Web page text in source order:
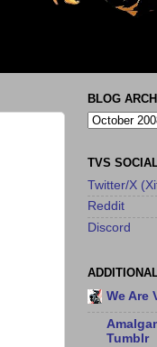
BLOG
TVS
Twitter/X
Reddit
Discord
We Are
Tumblr